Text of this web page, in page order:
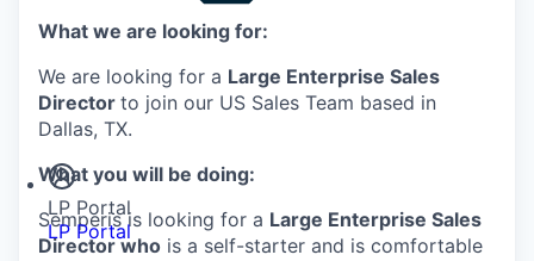
Insights
Newsroom
LP Portal
LP Portal
What we are looking for:
We are looking for a Large Enterprise Sales
Director to join our US Sales Team based in
Dallas, TX.
What you will be doing:
Semperis is looking for a Large Enterprise Sales
Director who is a self-starter and is comfortable